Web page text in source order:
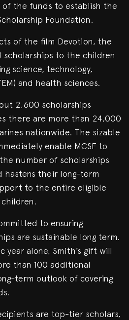
the funds to establish the
Foundation.
of the film Devotion, the
scholarships to the children
science, technology,
and health sciences.
2,600 scholarships
there are more than 24,000
nationwide. The sizable
enable MCSF to
number of scholarships
hastens their long-term
to the entire eligible
to ensuring
are sustainable long term.
year alone, Smith’s gift will
than 100 additional
term outlook of covering
are top-tier scholars,